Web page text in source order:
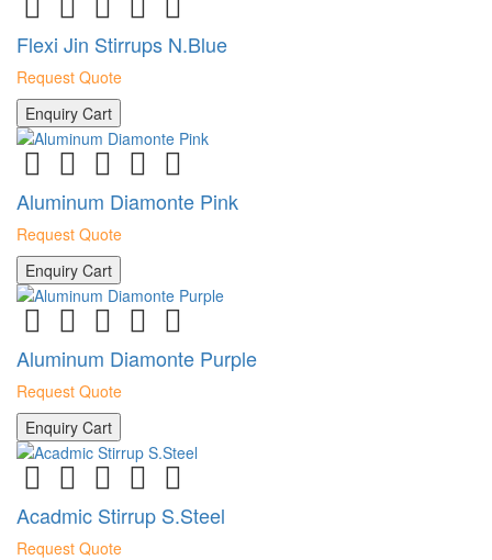
Flexi Jin Stirrups N.Blue
Request Quote
Enquiry Cart
Aluminum Diamonte Pink
Request Quote
Enquiry Cart
Aluminum Diamonte Purple
Request Quote
Enquiry Cart
Acadmic Stirrup S.Steel
Request Quote